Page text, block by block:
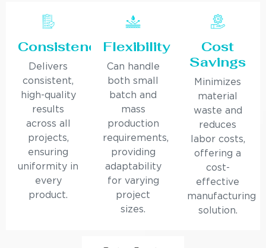
Consistency
Delivers
consistent,
high-quality
results
across all
projects,
ensuring
uniformity in
every
product.
Flexibility
Can handle
both small
batch and
mass
production
requirements,
providing
adaptability
for varying
project
sizes.
Cost
Savings
Minimizes
material
waste and
reduces
labor costs,
offering a
cost-
effective
manufacturing
solution.